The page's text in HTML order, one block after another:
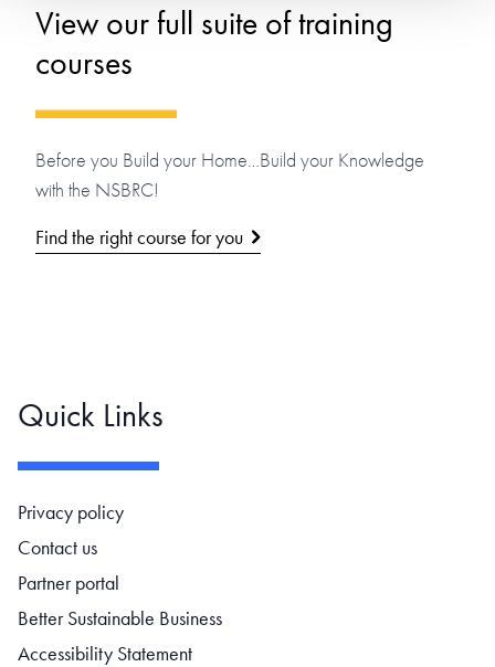
View our full suite of training
courses
Before you Build your Home…Build your Knowledge
with the NSBRC!
Find the right course for you
Quick Links
Footer navigation
Privacy policy
Contact us
Partner portal
Better Sustainable Business
Accessibility Statement